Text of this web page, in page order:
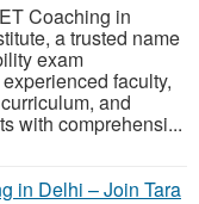
Coaching in
a trusted name
exam
faculty,
and
with comprehensi...
in Delhi – Join Tara